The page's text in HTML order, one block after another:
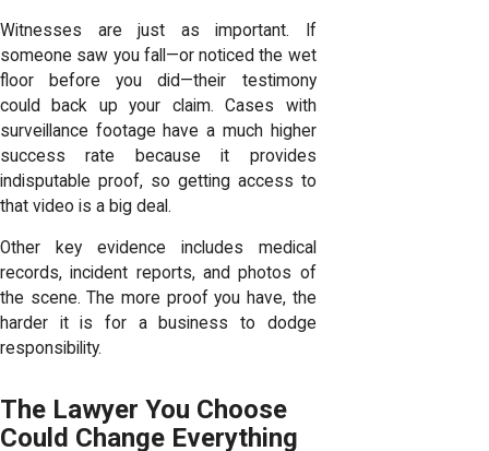
Witnesses are just as important. If
someone saw you fall—or noticed the wet
floor before you did—their testimony
could back up your claim. Cases with
surveillance footage have a much higher
success rate because it provides
indisputable proof, so getting access to
that video is a big deal.
Other key evidence includes medical
records, incident reports, and photos of
the scene. The more proof you have, the
harder it is for a business to dodge
responsibility.
The Lawyer You Choose
Could Change Everything